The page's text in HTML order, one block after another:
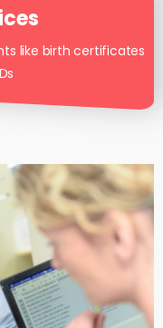
like birth certificates